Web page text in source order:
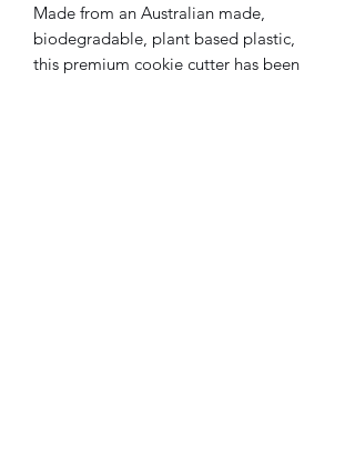
Made from an Australian made,
biodegradable, plant based plastic,
this premium cookie cutter has been